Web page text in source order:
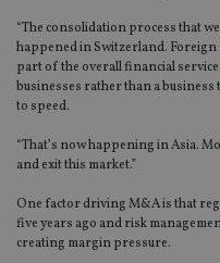
“The consolidation process that
happened in Switzerland. Foreign
part of the overall financial
businesses rather than a
to speed.
“That’s now happening in Asia.
and exit this market.”
One factor driving M&A is that
five years ago and risk
creating margin pressure.